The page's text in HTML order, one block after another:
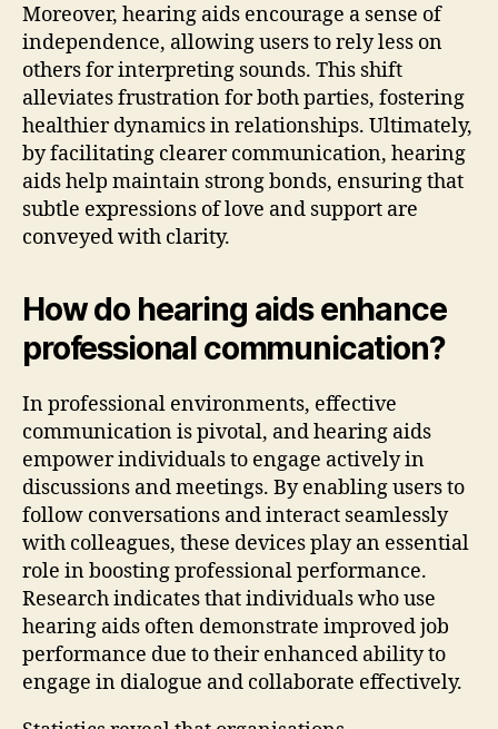
Moreover, hearing aids encourage a sense of
independence, allowing users to rely less on
others for interpreting sounds. This shift
alleviates frustration for both parties, fostering
healthier dynamics in relationships. Ultimately,
by facilitating clearer communication, hearing
aids help maintain strong bonds, ensuring that
subtle expressions of love and support are
conveyed with clarity.
How do hearing aids enhance
professional communication?
In professional environments, effective
communication is pivotal, and hearing aids
empower individuals to engage actively in
discussions and meetings. By enabling users to
follow conversations and interact seamlessly
with colleagues, these devices play an essential
role in boosting professional performance.
Research indicates that individuals who use
hearing aids often demonstrate improved job
performance due to their enhanced ability to
engage in dialogue and collaborate effectively.